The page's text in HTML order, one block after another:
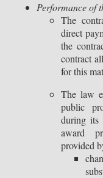
Performance of
The
direct
the
contract
for this
The law
public
during its
award
provided